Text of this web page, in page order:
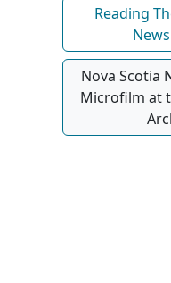
Reading
Nova Scotia
Microfilm at